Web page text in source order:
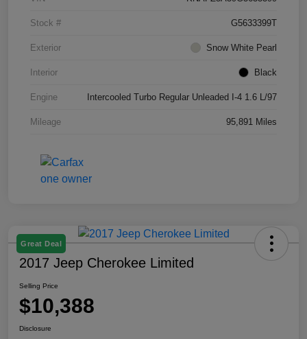
Stock # G5633399T
Exterior Snow White Pearl
Interior Black
Engine Intercooled Turbo Regular Unleaded I-4 1.6 L/97
Mileage 95,891 Miles
Great Deal
2017 Jeep Cherokee Limited
Selling Price
$10,388
Disclosure